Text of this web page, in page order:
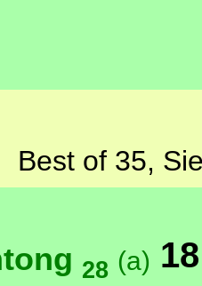
Best of 35,
28 (a) 18